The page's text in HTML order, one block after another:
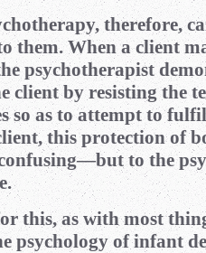
therefore,
them. When a client
psychotherapist
client by resisting the
so as to attempt to
this protection of
to the
this, as with most
psychology of infant